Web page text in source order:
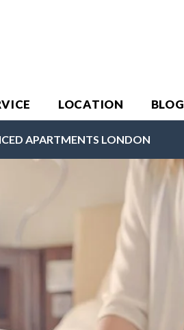
LOCATION BLOG
APARTMENTS LONDON